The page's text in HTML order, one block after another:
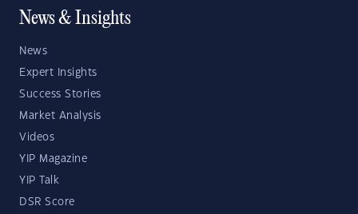
News & Insights
News
Expert Insights
Success Stories
Market Analysis
Videos
YIP Magazine
YIP Talk
DSR Score